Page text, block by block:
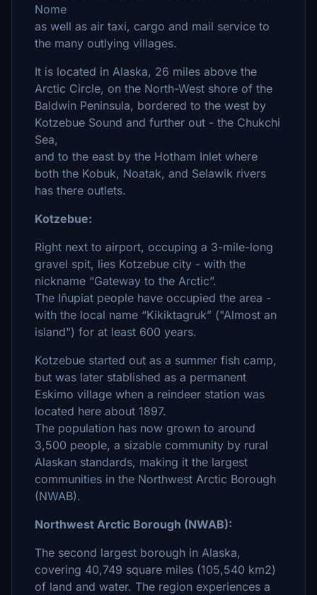
Nome
as well as air taxi, cargo and mail service to
the many outlying villages.
It is located in Alaska, 26 miles above the
Arctic Circle, on the North-West shore of the
Baldwin Peninsula, bordered to the west by
Kotzebue Sound and further out - the Chukchi
Sea,
and to the east by the Hotham Inlet where
both the Kobuk, Noatak, and Selawik rivers
has there outlets.
Kotzebue:
Right next to airport, occuping a 3-mile-long
gravel spit, lies Kotzebue city - with the
nickname “Gateway to the Arctic”.
The Iñupiat people have occupied the area -
with the local name “Kikiktagruk” ("Almost an
island") for at least 600 years.
Kotzebue started out as a summer fish camp,
but was later stablished as a permanent
Eskimo village when a reindeer station was
located here about 1897.
The population has now grown to around
3,500 people, a sizable community by rural
Alaskan standards, making it the largest
communities in the Northwest Arctic Borough
(NWAB).
Northwest Arctic Borough (NWAB):
The second largest borough in Alaska,
covering 40,749 square miles (105,540 km2)
of land and water. The region experiences a